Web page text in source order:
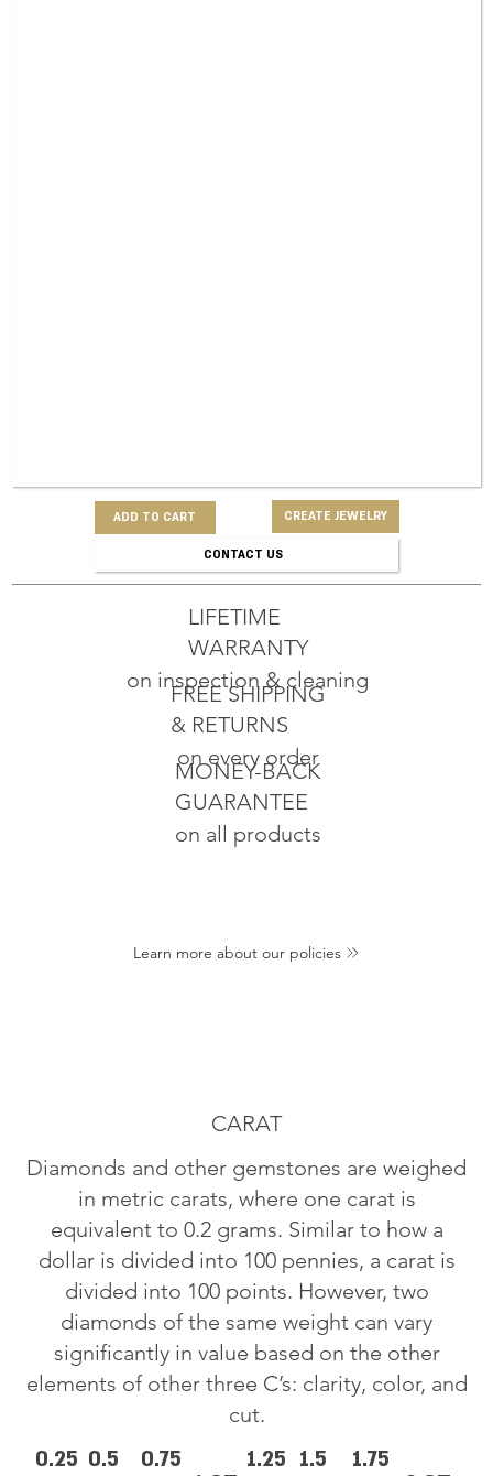
ADD TO CART CREATE JEWELRY
CONTACT US
MONEY-BACK
GUARANTEE
on all products
FREE SHIPPING
& RETURNS
on every order
LIFETIME
WARRANTY
on inspection & cleaning
Learn more about our policies
CARAT
Diamonds and other gemstones are weighed
in metric carats, where one carat is
equivalent to 0.2 grams. Similar to how a
dollar is divided into 100 pennies, a carat is
divided into 100 points. However, two
diamonds of the same weight can vary
significantly in value based on the other
elements of other three C’s: clarity, color, and
cut.
0.25 0.5
0.75
1.25 1.5
1.75